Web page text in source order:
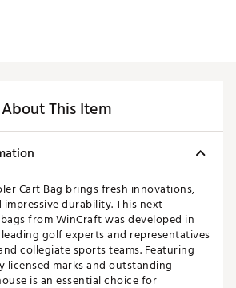
About This Item
Cart Bag brings fresh innovations,
durability. This next
from WinCraft was developed in
golf experts and representatives
collegiate sports teams. Featuring
marks and outstanding
is an essential choice for